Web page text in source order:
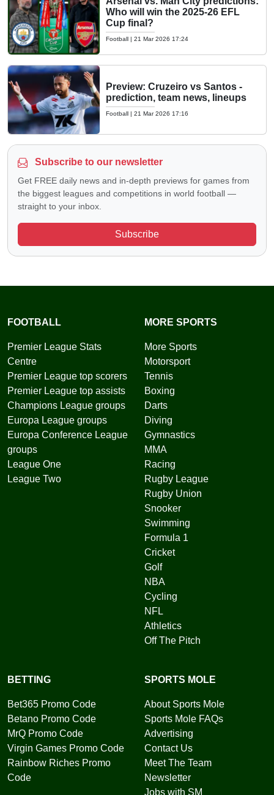
Who will win the 2025-26 EFL
Cup final?
Football | 21 Mar 2026 17:24
Preview: Cruzeiro vs Santos -
prediction, team news, lineups
Football | 21 Mar 2026 17:16
Subscribe to our newsletter
Get FREE daily news and in-depth previews for games from
the biggest leagues and competitions in world football —
straight to your inbox.
Subscribe
FOOTBALL
Premier League Stats
Centre
Premier League top scorers
Premier League top assists
Champions League groups
Europa League groups
Europa Conference League
groups
League One
League Two
MORE SPORTS
More Sports
Motorsport
Tennis
Boxing
Darts
Diving
Gymnastics
MMA
Racing
Rugby League
Rugby Union
Snooker
Swimming
Formula 1
Cricket
Golf
NBA
Cycling
NFL
Athletics
Off The Pitch
BETTING
Bet365 Promo Code
Betano Promo Code
MrQ Promo Code
Virgin Games Promo Code
Rainbow Riches Promo
Code
SPORTS MOLE
About Sports Mole
Sports Mole FAQs
Advertising
Contact Us
Meet The Team
Newsletter
Jobs with SM